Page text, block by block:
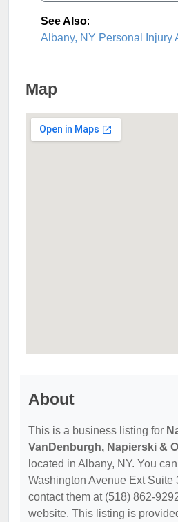
See Also:
Albany, NY Personal Injury
Map
About
This is a business listing for
VanDenburgh, Napierski &
located in Albany, NY. You
Washington Avenue Ext Suite
contact them at (518) 862-
website. This listing is